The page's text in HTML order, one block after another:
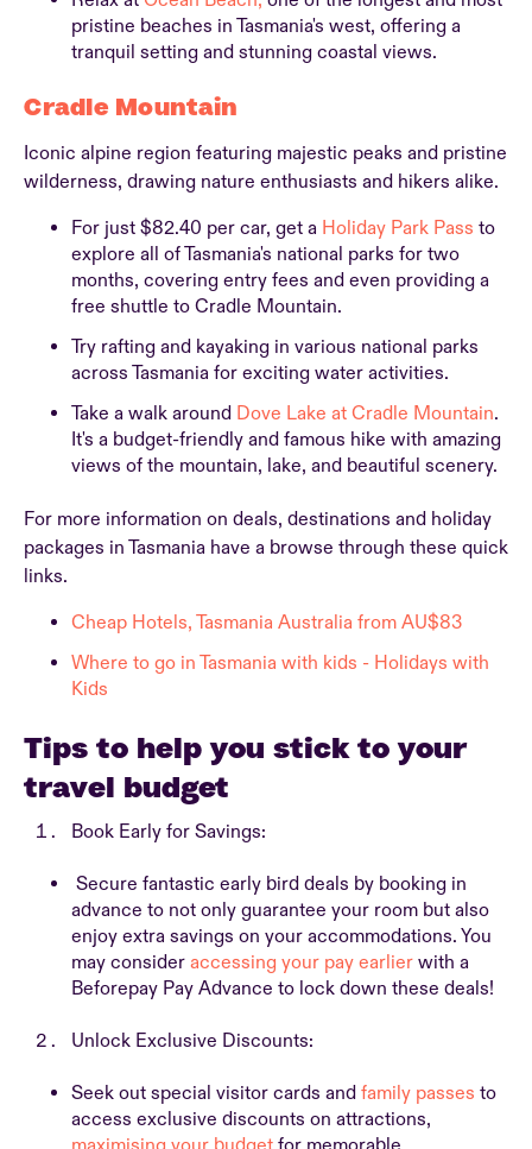
pristine beaches in Tasmania's west, offering a
tranquil setting and stunning coastal views.
Cradle Mountain
Iconic alpine region featuring majestic peaks and pristine
wilderness, drawing nature enthusiasts and hikers alike.
For just $82.40 per car, get a Holiday Park Pass to
explore all of Tasmania's national parks for two
months, covering entry fees and even providing a
free shuttle to Cradle Mountain.
Try rafting and kayaking in various national parks
across Tasmania for exciting water activities.
Take a walk around Dove Lake at Cradle Mountain.
It's a budget-friendly and famous hike with amazing
views of the mountain, lake, and beautiful scenery.
For more information on deals, destinations and holiday
packages in Tasmania have a browse through these quick
links.
Cheap Hotels, Tasmania Australia from AU$83
Where to go in Tasmania with kids - Holidays with
Kids
Tips to help you stick to your
travel budget
Book Early for Savings:
Secure fantastic early bird deals by booking in
advance to not only guarantee your room but also
enjoy extra savings on your accommodations. You
may consider accessing your pay earlier with a
Beforepay Pay Advance to lock down these deals!
Unlock Exclusive Discounts:
Seek out special visitor cards and family passes to
access exclusive discounts on attractions,